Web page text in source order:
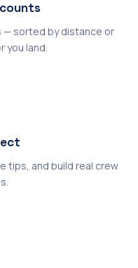
— sorted by distance or
you land.
tips, and build real crew